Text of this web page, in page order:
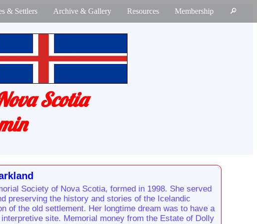
🔎
Membership
Resources
Archive & Gallery
& Settlers
Scotia
Society of Nova Scotia, formed in 1998. She served
preserving the history and stories of the Icelandic
of the old settlement. Her longtime dream was to have a
site. Memorial money from the Estate of Dolly